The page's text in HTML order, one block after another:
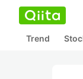
Trend